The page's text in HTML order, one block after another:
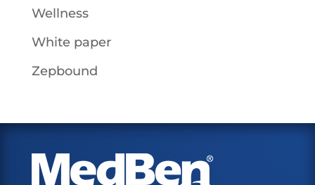
Wellness
White paper
Zepbound